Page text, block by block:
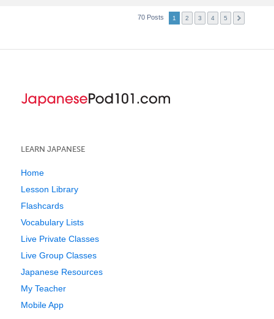
70 Posts 1 2 3 4 5
LEARN JAPANESE
Home
Lesson Library
Flashcards
Vocabulary Lists
Live Private Classes
Live Group Classes
Japanese Resources
My Teacher
Mobile App